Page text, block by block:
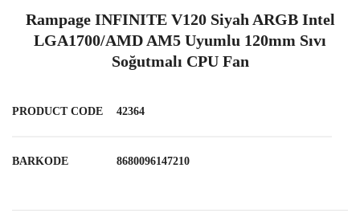
Rampage INFINITE V120 Siyah ARGB Intel
LGA1700/AMD AM5 Uyumlu 120mm Sıvı
Soğutmalı CPU Fan
PRODUCT CODE 42364
BARKODE 8680096147210